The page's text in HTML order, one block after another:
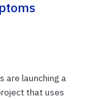
are launching a
that uses